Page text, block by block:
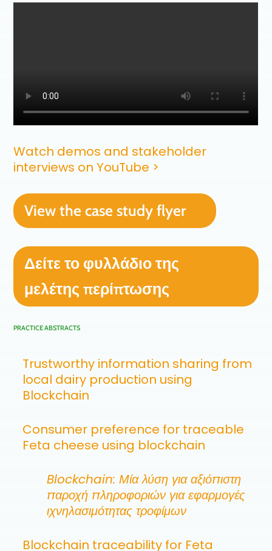
Watch demos and stakeholder
interviews on YouTube >
View the case study flyer
Δείτε το φυλλάδιο της
μελέτης περίπτωσης
PRACTICE ABSTRACTS
Trustworthy information sharing from
local dairy production using
Blockchain
Consumer preference for traceable
Feta cheese using blockchain
Blockchain: Μία λύση για αξιόπιστη
παροχή πληροφοριών για εφαρμογές
ιχνηλασιμότητας τροφίμων
Blockchain traceability for Feta